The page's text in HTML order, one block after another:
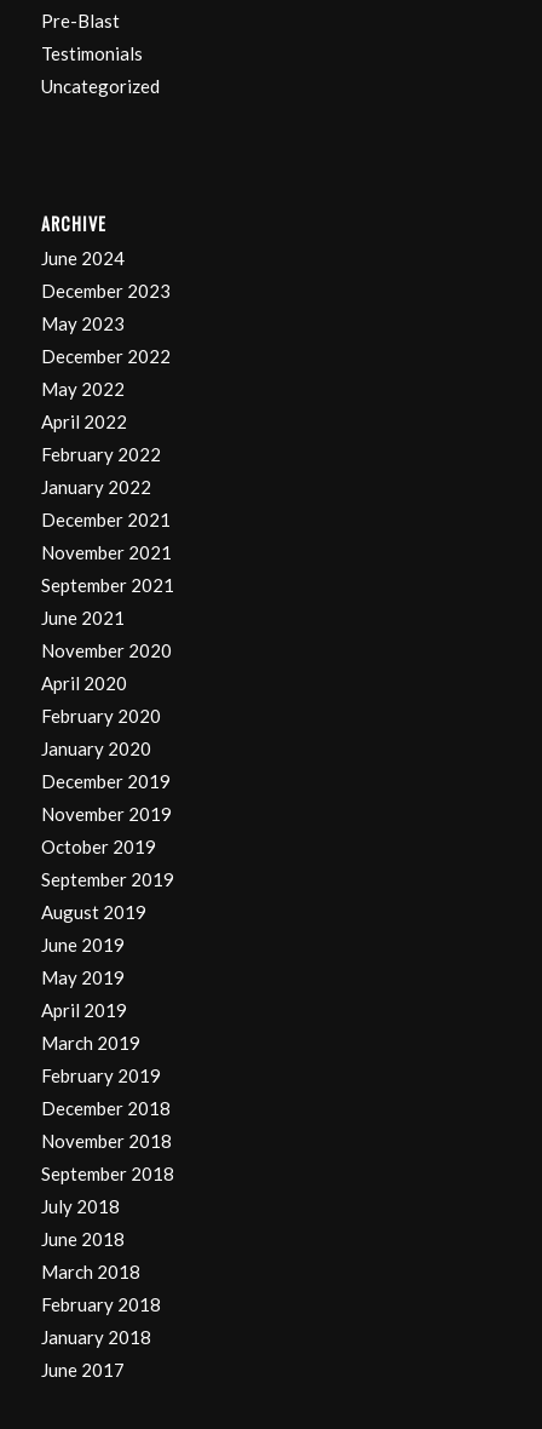
Pre-Blast
Testimonials
Uncategorized
ARCHIVE
June 2024
December 2023
May 2023
December 2022
May 2022
April 2022
February 2022
January 2022
December 2021
November 2021
September 2021
June 2021
November 2020
April 2020
February 2020
January 2020
December 2019
November 2019
October 2019
September 2019
August 2019
June 2019
May 2019
April 2019
March 2019
February 2019
December 2018
November 2018
September 2018
July 2018
June 2018
March 2018
February 2018
January 2018
June 2017